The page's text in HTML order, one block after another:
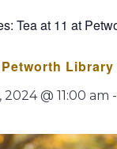
AND
Tea at 11 at
Library
@ 11:00 am -